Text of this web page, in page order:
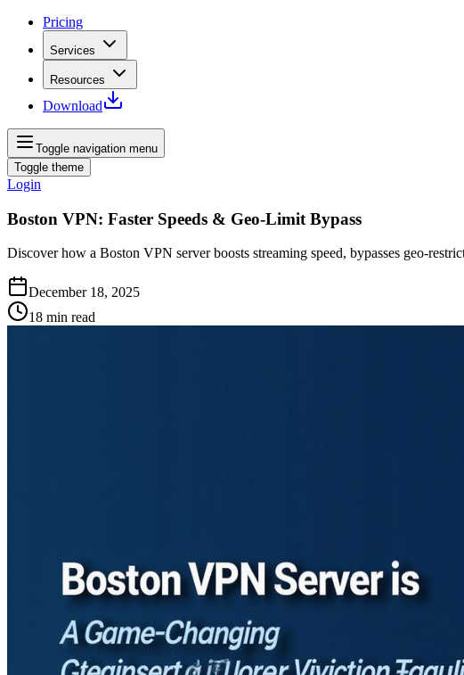
Pricing
Services
Resources
Download
Toggle navigation menu
Toggle theme
Login
Boston VPN: Faster Speeds & Geo‑Limit Bypass
Discover how a Boston VPN server boosts streaming speed, bypasses
December 18, 2025
18 min read